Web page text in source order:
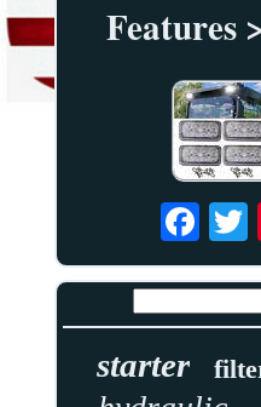
Features
starter